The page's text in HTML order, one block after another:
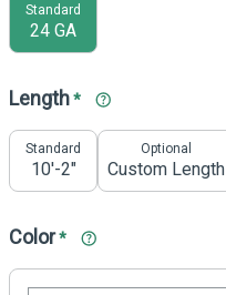
Standard
24 GA
Length*
Standard
10'-2"
Optional
Custom Length
Color*